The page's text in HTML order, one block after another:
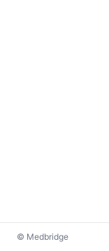
© Medbridge